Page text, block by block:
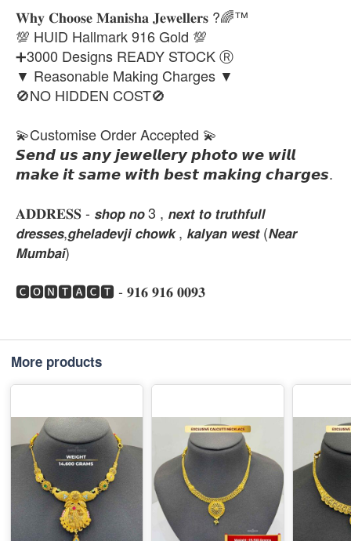
𝐖𝐡𝐲 𝐂𝐡𝐨𝐨𝐬𝐞 𝐌𝐚𝐧𝐢𝐬𝐡𝐚 𝐉𝐞𝐰𝐞𝐥𝐥𝐞𝐫𝐬 ?🌈™
💯 HUID Hallmark 916 Gold 💯
➕3000 Designs READY STOCK Ⓡ
▼ Reasonable Making Charges ▼
🚫NO HIDDEN COST🚫
💫Customise Order Accepted 💫
𝙎𝙚𝙣𝙙 𝙪𝙨 𝙖𝙣𝙮 𝙟𝙚𝙬𝙚𝙡𝙡𝙚𝙧𝙮 𝙥𝙝𝙤𝙩𝙤 𝙬𝙚 𝙬𝙞𝙡𝙡
𝙢𝙖𝙠𝙚 𝙞𝙩 𝙨𝙖𝙢𝙚 𝙬𝙞𝙩𝙝 𝙗𝙚𝙨𝙩 𝙢𝙖𝙠𝙞𝙣𝙜 𝙘𝙝𝙖𝙧𝙜𝙚𝙨.
𝐀𝐃𝐃𝐑𝐄𝐒𝐒 - 𝙨𝙝𝙤𝙥 𝙣𝙤 3 , 𝙣𝙚𝙭𝙩 𝙩𝙤 𝙩𝙧𝙪𝙩𝙝𝙛𝙪𝙡𝙡
𝙙𝙧𝙚𝙨𝙨𝙚𝙨,𝙜𝙝𝙚𝙡𝙖𝙙𝙚𝙫𝙟𝙞 𝙘𝙝𝙤𝙬𝙠 , 𝙠𝙖𝙡𝙮𝙖𝙣 𝙬𝙚𝙨𝙩 (𝙉𝙚𝙖𝙧
𝙈𝙪𝙢𝙗𝙖𝙞)
🅲🅾🅽🆃🅰🅲🆃 - 𝟗𝟏𝟔 𝟗𝟏𝟔 𝟎𝟎𝟗𝟑
More products